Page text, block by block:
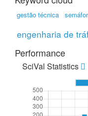
gestão técnica
engenharia de
Performance
SciVal Statistics